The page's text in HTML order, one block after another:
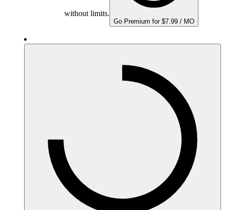
without limits.
Go Premium for $7.99 / MO